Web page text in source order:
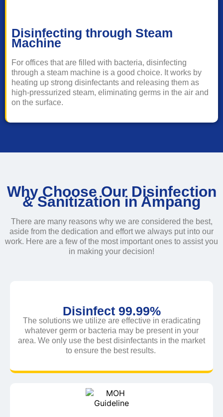
Disinfecting through Steam
Machine
For offices that are filled with bacteria, disinfecting
through a steam machine is a good choice. It works by
heating up strong disinfectants and releasing them as
high-pressurized steam, eliminating germs in the air and
on the surface.
Why Choose Our Disinfection
& Sanitization in Ampang
There are many reasons why we are considered the best,
aside from the dedication and effort we always put into our
work. Here are a few of the most important ones to assist you
in making your decision!
Disinfect 99.99%
The solutions we utilize are effective in eradicating
whatever germ or bacteria may be present in your
area. We only use the best disinfectants in the market
to ensure the best results.